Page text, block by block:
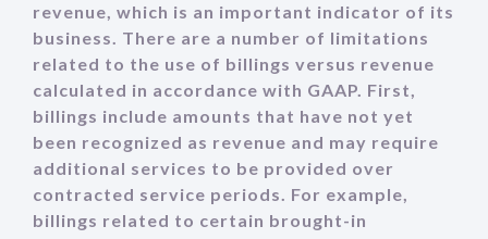
revenue, which is an important indicator of its
business. There are a number of limitations
related to the use of billings versus revenue
calculated in accordance with GAAP. First,
billings include amounts that have not yet
been recognized as revenue and may require
additional services to be provided over
contracted service periods. For example,
billings related to certain brought-in